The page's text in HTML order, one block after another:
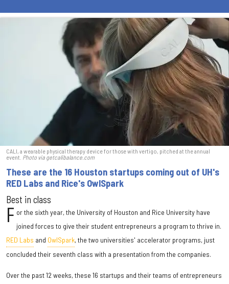
CALI, a wearable physical therapy device for those with vertigo, pitched at the annual
event. Photo via getcalibalance.com
These are the 16 Houston startups coming out of UH's
RED Labs and Rice's OwlSpark
Best in class
F or the sixth year, the University of Houston and Rice University have
joined forces to give their student entrepreneurs a program to thrive in.
RED Labs and OwlSpark, the two universities' accelerator programs, just
concluded their seventh class with a presentation from the companies.
Over the past 12 weeks, these 16 startups and their teams of entrepreneurs